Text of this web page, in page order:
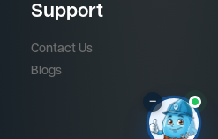
Support
Contact Us
Blogs
–